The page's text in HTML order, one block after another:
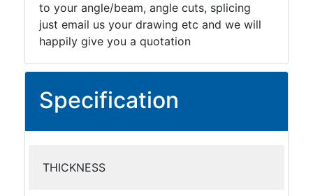
to your angle/beam, angle cuts, splicing
just email us your drawing etc and we will
happily give you a quotation
Specification
THICKNESS